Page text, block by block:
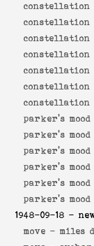
constellation
constellation
constellation
constellation
constellation
constellation
constellation
parker's
parker's
parker's
parker's
parker's
parker's
1948-09-18 -
move - miles